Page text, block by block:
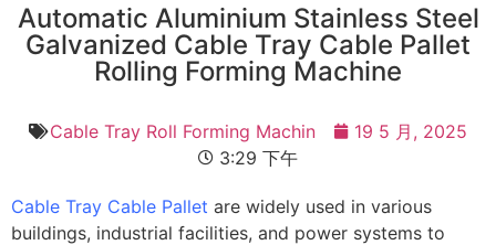
Automatic Aluminium Stainless Steel
Galvanized Cable Tray Cable Pallet
Rolling Forming Machine
Cable Tray Roll Forming Machin
19 5 月, 2025
3:29 下午
Cable Tray Cable Pallet are widely used in various
buildings, industrial facilities, and power systems to